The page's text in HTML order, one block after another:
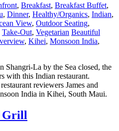
, Breakfast, Breakfast Buffet,
, Dinner, Healthy/Organics, Indian,
View, Outdoor Seating,
Take-Out, Vegetarian Beautiful
, Kihei, Monsoon India,
La by the Sea closed, the
with this Indian restaurant.
reviewers James and
India in Kihei, South Maui.
Grill